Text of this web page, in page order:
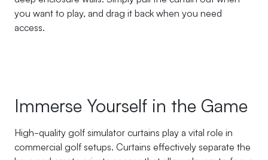
you want to play, and drag it back when you need
access.
Immerse Yourself in the Game
High-quality golf simulator curtains play a vital role in
commercial golf setups. Curtains effectively separate the